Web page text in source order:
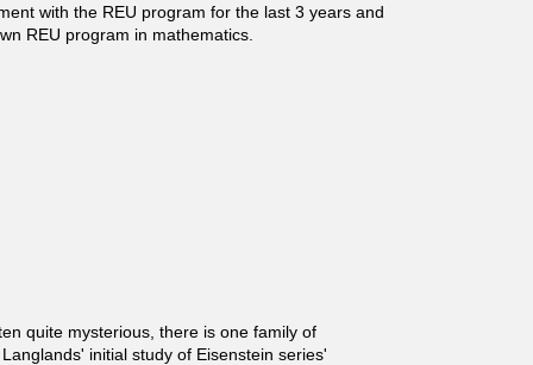
with the REU program for the last 3 years and
REU program in mathematics.
quite mysterious, there is one family of
initial study of Eisenstein series'